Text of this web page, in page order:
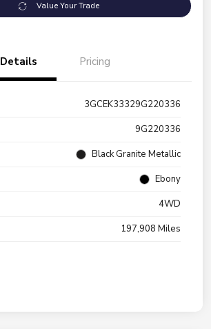
Value Your Trade
Details Pricing
3GCEK33329G220336
9G220336
Black Granite Metallic
Ebony
4WD
197,908 Miles